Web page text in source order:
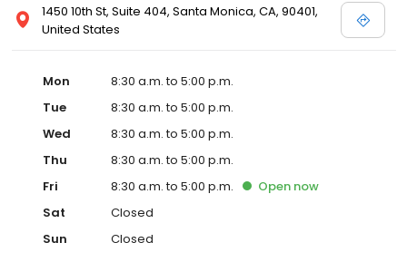
1450 10th St, Suite 404, Santa Monica, CA, 90401,
United States
Mon
8:30 a.m. to 5:00 p.m.
Tue
8:30 a.m. to 5:00 p.m.
Wed
8:30 a.m. to 5:00 p.m.
Thu
8:30 a.m. to 5:00 p.m.
Fri
8:30 a.m. to 5:00 p.m. Open now
Sat
Closed
Sun
Closed